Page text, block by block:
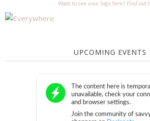
Want to see your logo here? Find out
UPCOMING EVENTS